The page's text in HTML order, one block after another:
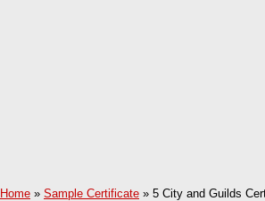
Home » Sample Certificate » 5 City and Guilds